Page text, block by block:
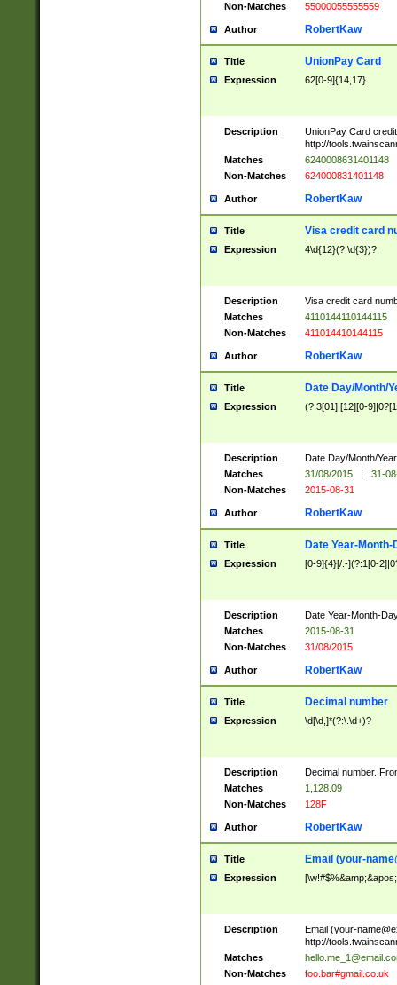
Non-Matches
55000055555559
Author RobertKaw
Title UnionPay Card
Expression 62[0-9]{14,17}
Description
UnionPay Card
http://
Matches
6240008631401148
Non-Matches
624000831401148
Author RobertKaw
Title Visa credit card
Expression 4\d{12}(?:\d{3})?
Description
Visa credit card
Matches
4110144110144115
Non-Matches
411014410144115
Author RobertKaw
Title Date Day/Month/
Expression (?:3[01]|[12][0-
Description
Date Day/Month/
Matches
31/08/2015 |
31-
Non-Matches
2015-08-31
Author RobertKaw
Title Date Year-Month-
Expression [0-9]{4}[/.-](?:1[0-
Description
Date Year-Month-
Matches
2015-08-31
Non-Matches
31/08/2015
Author RobertKaw
Title Decimal number
Expression \d[\d,]*(?:\.\d+)?
Description
Decimal number.
Matches
1,128.09
Non-Matches
128F
Author RobertKaw
Title Email (your-
Expression
Description Email (your-
http://
Matches
Non-Matches
foo.bar#gmail.co.uk